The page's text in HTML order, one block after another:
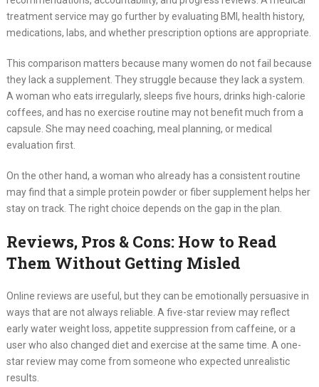
treatment service may go further by evaluating BMI, health history,
medications, labs, and whether prescription options are appropriate.
This comparison matters because many women do not fail because
they lack a supplement. They struggle because they lack a system.
A woman who eats irregularly, sleeps five hours, drinks high-calorie
coffees, and has no exercise routine may not benefit much from a
capsule. She may need coaching, meal planning, or medical
evaluation first.
On the other hand, a woman who already has a consistent routine
may find that a simple protein powder or fiber supplement helps her
stay on track. The right choice depends on the gap in the plan.
Reviews, Pros & Cons: How to Read
Them Without Getting Misled
Online reviews are useful, but they can be emotionally persuasive in
ways that are not always reliable. A five-star review may reflect
early water weight loss, appetite suppression from caffeine, or a
user who also changed diet and exercise at the same time. A one-
star review may come from someone who expected unrealistic
results.